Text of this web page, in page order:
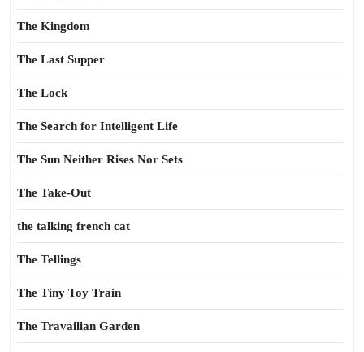
The Kingdom
The Last Supper
The Lock
The Search for Intelligent Life
The Sun Neither Rises Nor Sets
The Take-Out
the talking french cat
The Tellings
The Tiny Toy Train
The Travailian Garden